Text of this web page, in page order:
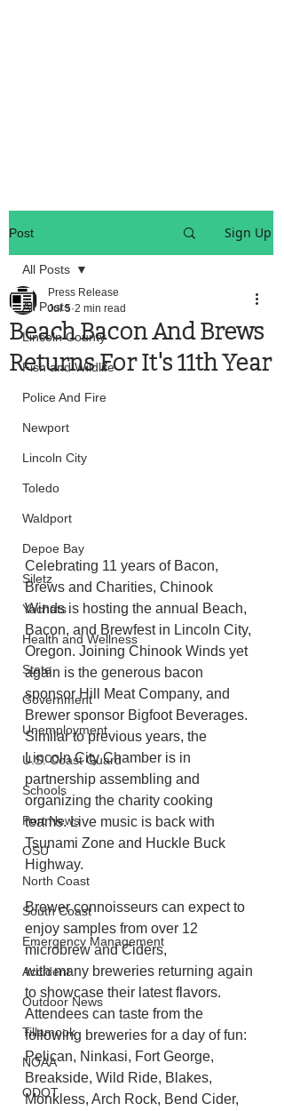
Post Sign Up
All Posts
Lincoln County
Fish and Wildlife
Police And Fire
Newport
Lincoln City
Toledo
Waldport
Depoe Bay
Siletz
Yachats
Health and Wellness
State
Government
Unemployment
U.S. Coast Guard
Schools
Port News
OSU
North Coast
South Coast
Emergency Management
Accident
Outdoor News
Tillamook
NOAA
ODOT
All Posts
Beach Bacon And Brews
Returns For It's 11th Year
Press Release
Jul 5 2 min read
Celebrating 11 years of Bacon,
Brews and Charities, Chinook
Winds is hosting the annual Beach,
Bacon, and Brewfest in Lincoln City,
Oregon. Joining Chinook Winds yet
again is the generous bacon
sponsor Hill Meat Company, and
Brewer sponsor Bigfoot Beverages.
Similar to previous years, the
Lincoln City Chamber is in
partnership assembling and
organizing the charity cooking
teams. Live music is back with
Tsunami Zone and Huckle Buck
Highway.
Brewer connoisseurs can expect to
enjoy samples from over 12
microbrew and Ciders,
with many breweries returning again
to showcase their latest flavors.
Attendees can taste from the
following breweries for a day of fun:
Pelican, Ninkasi, Fort George,
Breakside, Wild Ride, Blakes,
Monkless, Arch Rock, Bend Cider,